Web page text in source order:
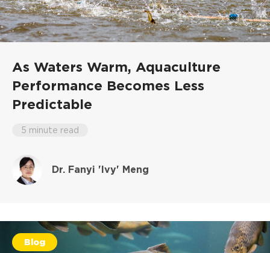
As Waters Warm, Aquaculture
Performance Becomes Less
Predictable
5 minute read
Dr. Fanyi 'Ivy' Meng
Blog